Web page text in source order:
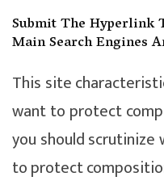
Submit The Hyperlink
Main Search Engines
This site
want to protect
you should scrutinize
to protect